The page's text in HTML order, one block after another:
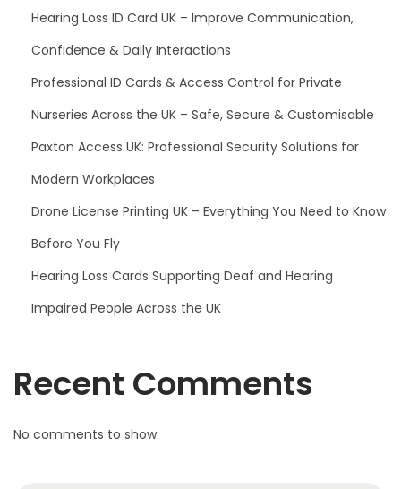
Hearing Loss ID Card UK – Improve Communication,
Confidence & Daily Interactions
Professional ID Cards & Access Control for Private
Nurseries Across the UK – Safe, Secure & Customisable
Paxton Access UK: Professional Security Solutions for
Modern Workplaces
Drone License Printing UK – Everything You Need to Know
Before You Fly
Hearing Loss Cards Supporting Deaf and Hearing
Impaired People Across the UK
Recent Comments
No comments to show.